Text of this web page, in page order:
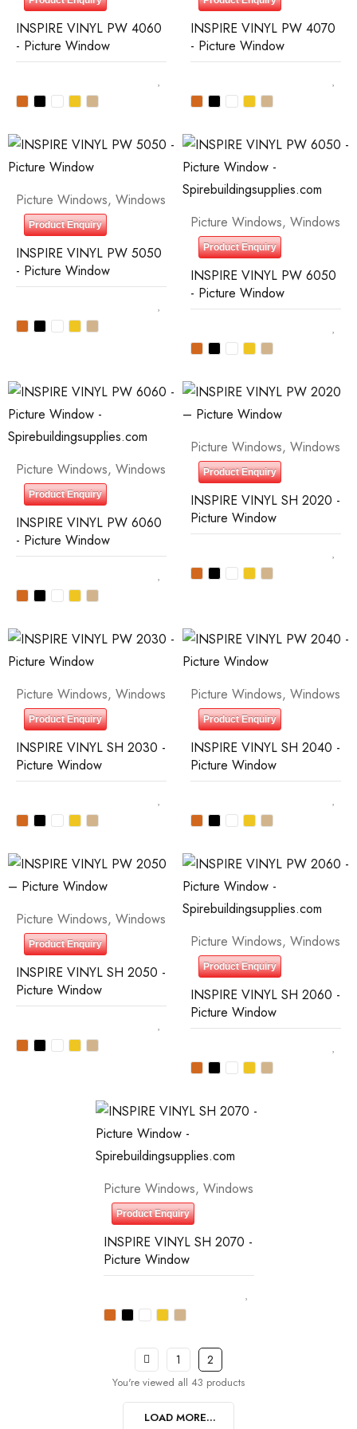
INSPIRE VINYL PW 4060
- Picture Window
INSPIRE VINYL PW 4070
- Picture Window
Picture Windows, Windows
Product Enquiry
INSPIRE VINYL PW 5050
- Picture Window
Picture Windows, Windows
Product Enquiry
INSPIRE VINYL PW 6050
- Picture Window
Picture Windows, Windows
Product Enquiry
INSPIRE VINYL PW 6060
- Picture Window
Picture Windows, Windows
Product Enquiry
INSPIRE VINYL SH 2020 -
Picture Window
Picture Windows, Windows
Product Enquiry
INSPIRE VINYL SH 2030 -
Picture Window
Picture Windows, Windows
Product Enquiry
INSPIRE VINYL SH 2040 -
Picture Window
Picture Windows, Windows
Product Enquiry
INSPIRE VINYL SH 2050 -
Picture Window
Picture Windows, Windows
Product Enquiry
INSPIRE VINYL SH 2060 -
Picture Window
Picture Windows, Windows
Product Enquiry
INSPIRE VINYL SH 2070 -
Picture Window
1 2
You're viewed all 43 products
LOAD MORE...